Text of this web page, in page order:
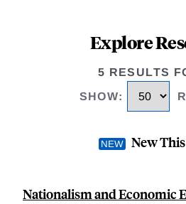
Explore
5 RESULTS
SHOW:
New
Nationalism and Economic